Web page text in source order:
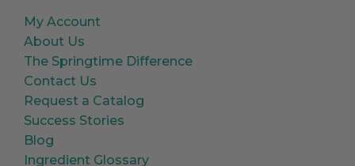
My Account
About Us
The Springtime Difference
Contact Us
Request a Catalog
Success Stories
Blog
Ingredient Glossary